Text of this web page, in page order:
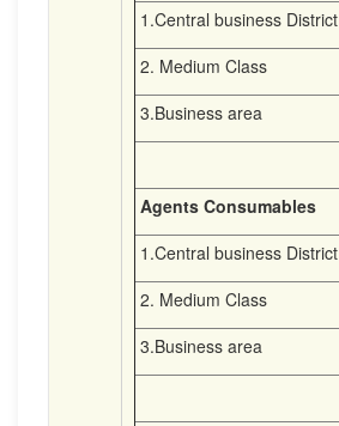
1.Central business District
2. Medium Class
3.Business area
Agents Consumables
1.Central business District
2. Medium Class
3.Business area